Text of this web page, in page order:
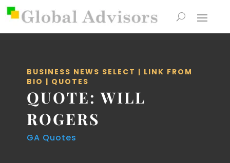
BUSINESS NEWS SELECT | LINK FROM
BIO | QUOTES
QUOTE: WILL
ROGERS
GA Quotes